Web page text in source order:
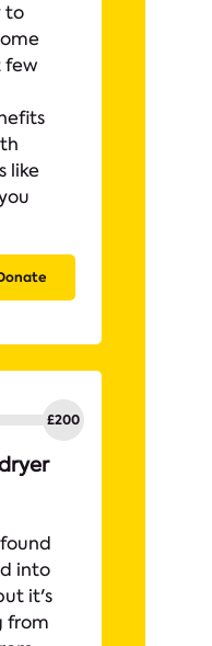
to
few
like
into
it's
from